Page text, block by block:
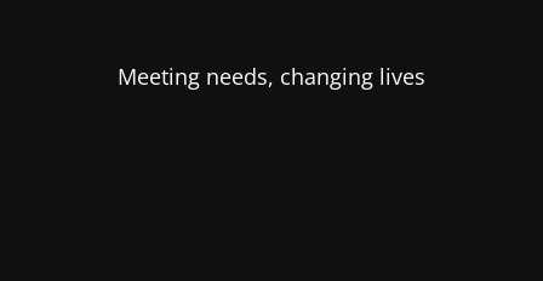
Meeting needs, changing lives